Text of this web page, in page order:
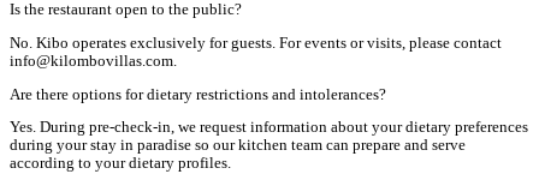
Is the restaurant open to the public?
No. Kibo operates exclusively for guests. For events or visits, please contact
info@kilombovillas.com.
Are there options for dietary restrictions and intolerances?
Yes. During pre-check-in, we request information about your dietary preferences
during your stay in paradise so our kitchen team can prepare and serve
according to your dietary profiles.